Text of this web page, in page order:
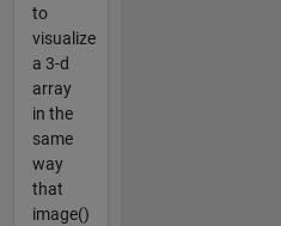
to
visualize
a 3-d
array
in the
same
way
that
image()